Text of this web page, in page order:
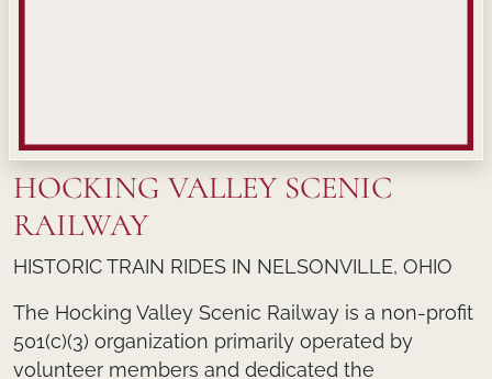
HOCKING VALLEY SCENIC
RAILWAY
HISTORIC TRAIN RIDES IN NELSONVILLE, OHIO
The Hocking Valley Scenic Railway is a non-profit
501(c)(3) organization primarily operated by
volunteer members and dedicated the